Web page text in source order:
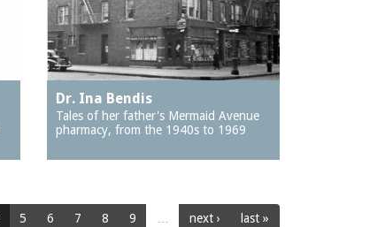
Dr. Ina Bendis
Tales of her father's Mermaid Avenue
pharmacy, from the 1940s to 1969
5 6 7 8 9 next › last »